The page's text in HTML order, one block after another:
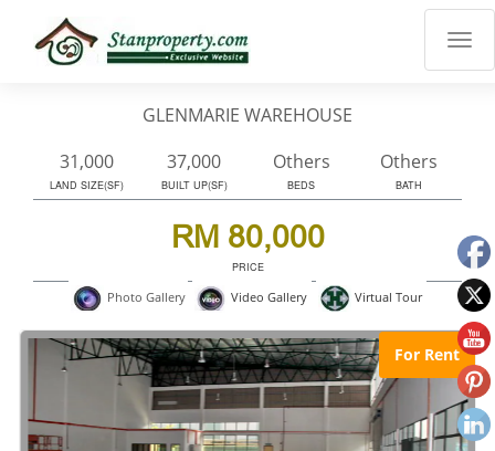
Properties
Sanctuary
Advise
GLENMARIE WAREHOUSE
31,000
LAND SIZE(SF)
37,000
BUILT UP(SF)
Others
BEDS
Others
BATH
RM 80,000
PRICE
Photo Gallery Video Gallery Virtual Tour
For Rent